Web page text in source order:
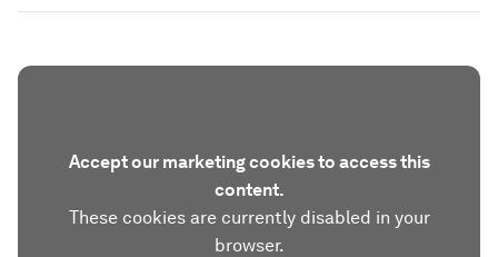
Accept our marketing cookies to access this
content.
These cookies are currently disabled in your
browser.